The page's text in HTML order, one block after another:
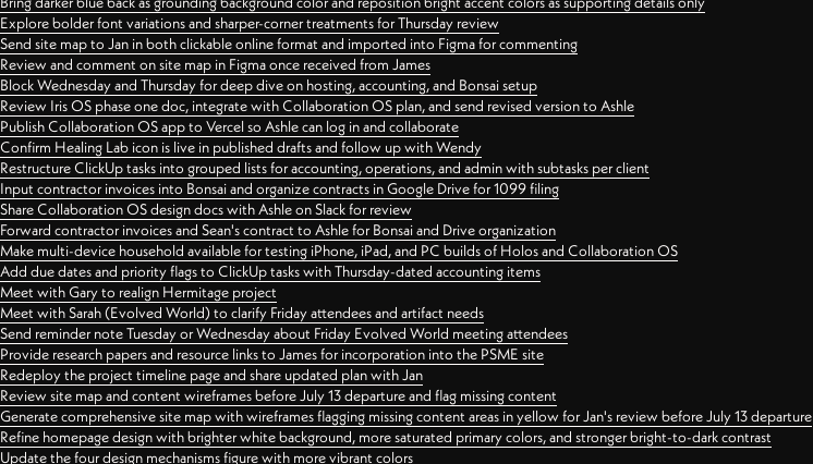
Explore bolder font variations and sharper-corner treatments for Thursday review
Send site map to Jan in both clickable online format and imported into Figma for commenting
Review and comment on site map in Figma once received from James
Block Wednesday and Thursday for deep dive on hosting, accounting, and Bonsai setup
Review Iris OS phase one doc, integrate with Collaboration OS plan, and send revised version to Ashle
Publish Collaboration OS app to Vercel so Ashle can log in and collaborate
Confirm Healing Lab icon is live in published drafts and follow up with Wendy
Restructure ClickUp tasks into grouped lists for accounting, operations, and admin with subtasks per client
Input contractor invoices into Bonsai and organize contracts in Google Drive for 1099 filing
Share Collaboration OS design docs with Ashle on Slack for review
Forward contractor invoices and Sean's contract to Ashle for Bonsai and Drive organization
Make multi-device household available for testing iPhone, iPad, and PC builds of Holos and Collaboration OS
Add due dates and priority flags to ClickUp tasks with Thursday-dated accounting items
Meet with Gary to realign Hermitage project
Meet with Sarah (Evolved World) to clarify Friday attendees and artifact needs
Send reminder note Tuesday or Wednesday about Friday Evolved World meeting attendees
Provide research papers and resource links to James for incorporation into the PSME site
Redeploy the project timeline page and share updated plan with Jan
Review site map and content wireframes before July 13 departure and flag missing content
Generate comprehensive site map with wireframes flagging missing content areas in yellow for Jan's review before July 13 departure
Refine homepage design with brighter white background, more saturated primary colors, and stronger bright-to-dark contrast
Update the four design mechanisms figure with more vibrant colors